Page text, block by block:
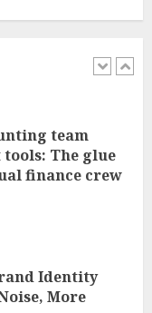
Identity
More
for Ethical